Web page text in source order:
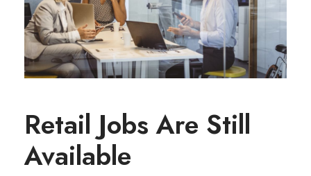
Retail Jobs Are Still
Available